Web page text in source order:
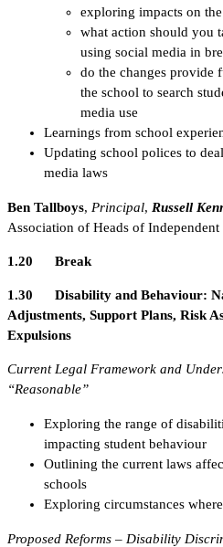
exploring impacts on
what action should you
using social media in
do the changes provide
the school to search
media use
Learnings from school
Updating school polices to
media laws
Ben Tallboys, Principal, Russell
Association of Heads of
1.20 Break
1.30 Disability and Behaviour:
Adjustments, Support Plans, Risk
Expulsions
Current Legal Framework and
“Reasonable”
Exploring the range of
impacting student behaviour
Outlining the current laws
schools
Exploring circumstances
Proposed Reforms – Disability